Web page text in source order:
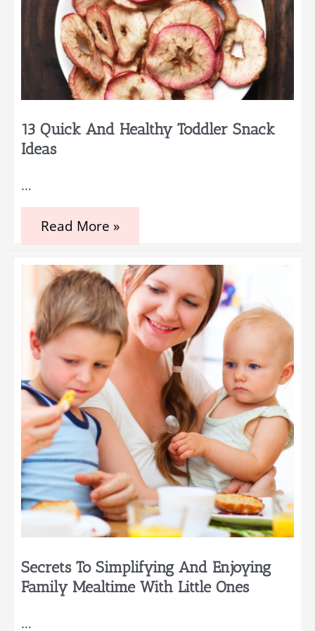
13 Quick And Healthy Toddler Snack
Ideas
…
13
Healthy
Toddler
Snack
Ideas
Read More »
Secrets To Simplifying And Enjoying
Family Mealtime With Little Ones
…